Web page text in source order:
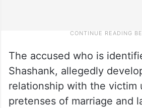
The accused who is
Shashank, allegedly
relationship with the victim
pretenses of marriage and